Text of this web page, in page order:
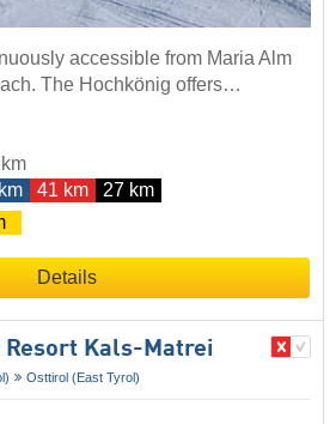
accessible from Maria Alm
The Hochkönig offers…
41 km
27 km
Details
Resort Kals-Matrei
Osttirol (East Tyrol)